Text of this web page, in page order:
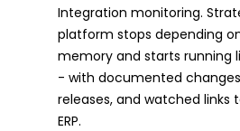
Integration monitoring.
platform stops depending
memory and starts running
- with documented
releases, and watched links
ERP.